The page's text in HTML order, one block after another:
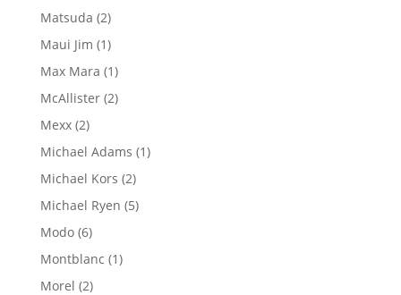
product
Matsuda 22
products
Maui Jim 11
product
Max Mara 11
product
McAllister 22
Mexx 22
products
Michael Adams 11
Michael Kors 22
products
Michael Ryen 55
Modo 66
products
Montblanc 11
Morel 22